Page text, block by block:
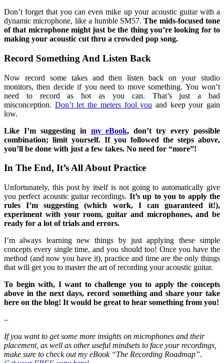
Don’t forget that you can even mike up your acoustic guitar with a
dynamic microphone, like a humble SM57.The mids-focused tone
of that microphone might just be the thing you’re looking for to
making your acoustic cut thru a crowded pop song.
Record Something And Listen Back
Now record some takes and then listen back on your studio
monitors, then decide if you need to move something. You won’t
need to record as hot as you can. That’s just a bad
misconception. Don’t let the meters fool you and keep your gain
low.
Like I’m suggesting in my eBook, don’t try every possible
combination; limit yourself. If you followed the steps above,
you’ll be done with just a few takes. No need for “more”!
In The End, It’s All About Practice
Unfortunately, this post by itself is not going to automatically give
you perfect acoustic guitar recordings. It’s up to you to apply the
rules I’m suggesting (which work, I can guaranteed it!),
experiment with your room, guitar and microphones, and be
ready for a lot of trials and errors.
I’m always learning new things by just applying these simple
concepts every single time, and you should too! Once you have the
method (and now you have it), practice and time are the only things
that will get you to master the art of recording your acoustic guitar.
To begin with, I want to challenge you to apply the concepts
above in the next days, record something and share your take
here on the blog! It would be great to hear something from you!
–
If you want to get some more insights on microphones and their
placement, as well as other useful mindsets to face your recordings,
make sure to check out my eBook “The Recording Roadmap”.